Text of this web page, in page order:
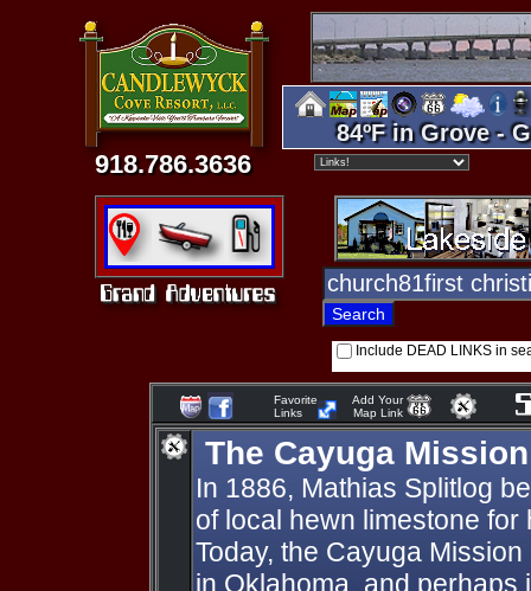
918.786.3636
84ºF in Grove -
Include DEAD LINKS in
Favorite
Links
Add Your
Map Link
The Cayuga
In 1886, Mathias Splitlog
of local hewn limestone for
Today, the Cayuga
in Oklahoma, and perhaps